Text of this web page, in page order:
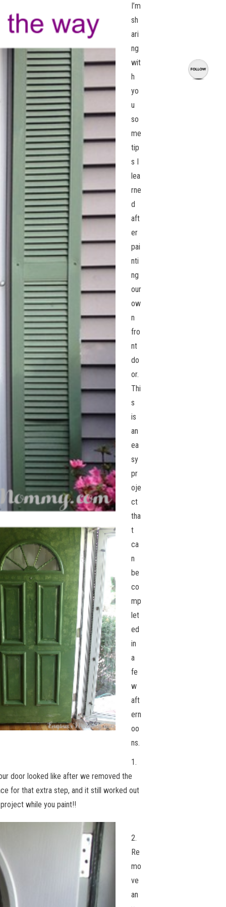
I’m
sh
ari
ng
wit
h
yo
u
so
me
tip
s I
lea
rne
d
aft
er
pai
nti
ng
our
ow
n
fro
nt
do
or.
Thi
s
is
an
ea
sy
pr
oje
ct
tha
t
ca
n
be
co
mp
let
ed
in
a
fe
w
aft
ern
oo
ns.
1.
door looked like after we removed the
for that extra step, and it still worked out
while you paint!!
2.
Re
mo
ve
an